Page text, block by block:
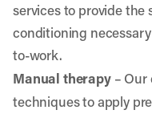
services to provide
conditioning
to-work.
Manual therapy– Our
techniques to apply